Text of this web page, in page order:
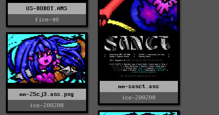
US-ROBOT.ANS
fire-40
mm-sanct.ans
ice-200208
mm-25cj3.ans.png
ice-200208